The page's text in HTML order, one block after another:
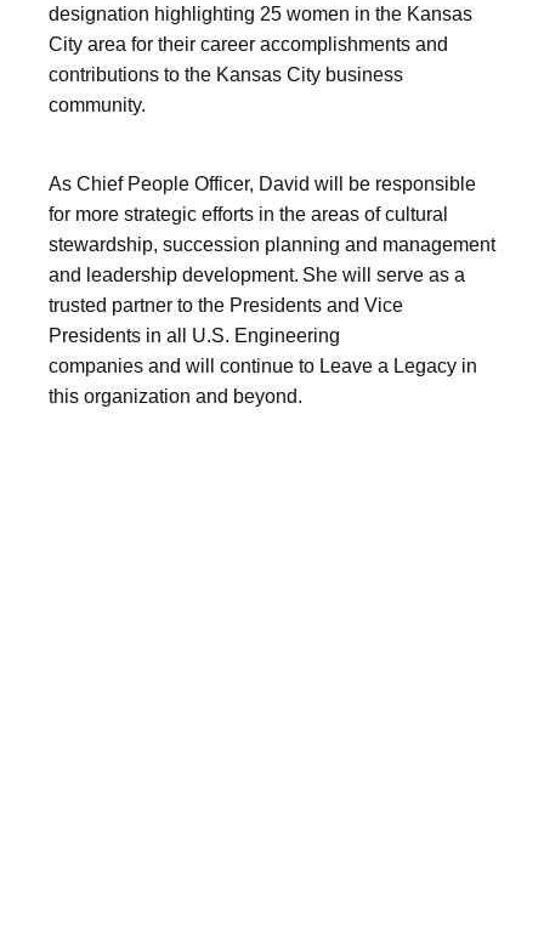
designation highlighting 25 women in the Kansas
City area for their career accomplishments and
contributions to the Kansas City business
community.
As Chief People Officer, David will be responsible
for more strategic efforts in the areas of cultural
stewardship, succession planning and management
and leadership development. She will serve as a
trusted partner to the Presidents and Vice
Presidents in all U.S. Engineering
companies and will continue to Leave a Legacy in
this organization and beyond.